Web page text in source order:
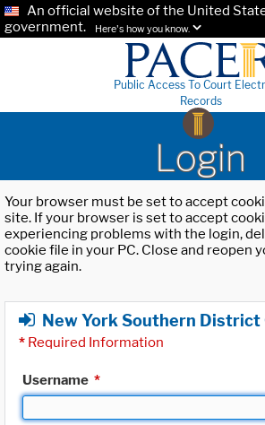
An official website of the United
government.
Here's how you know.
Public Access To Court
Records
Login
Your browser must be set to accept
site. If your browser is set to accept
experiencing problems with the login,
cookie file in your PC. Close and reopen
trying again.
New York Southern District
* Required Information
Username *